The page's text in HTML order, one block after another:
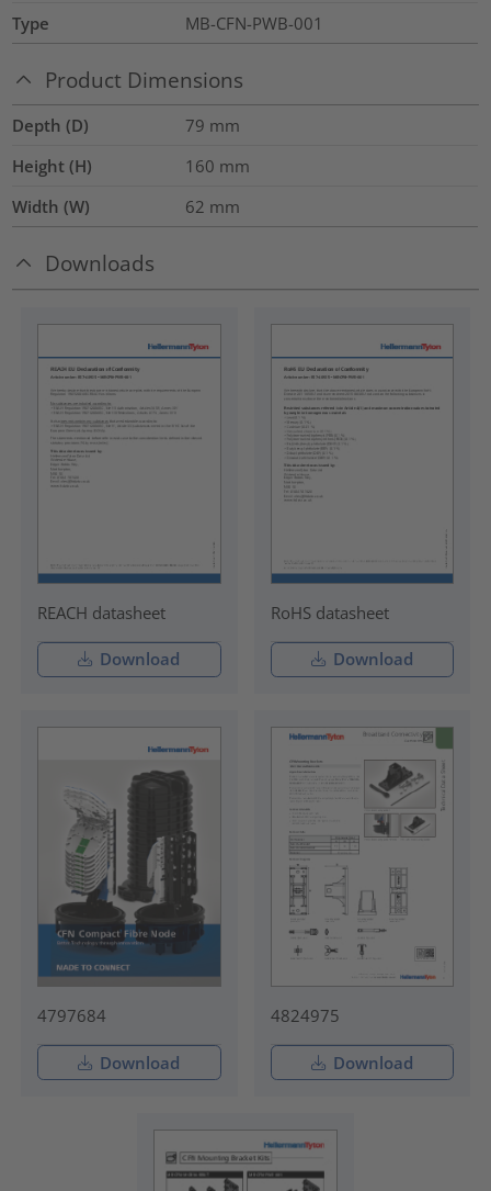
Type
MB-CFN-PWB-001
Product Dimensions
Depth (D) 79 mm
Height (H)
160 mm
Width (W)
62 mm
Downloads
REACH datasheet
Download
RoHS datasheet
Download
4797684
Download
4824975
Download